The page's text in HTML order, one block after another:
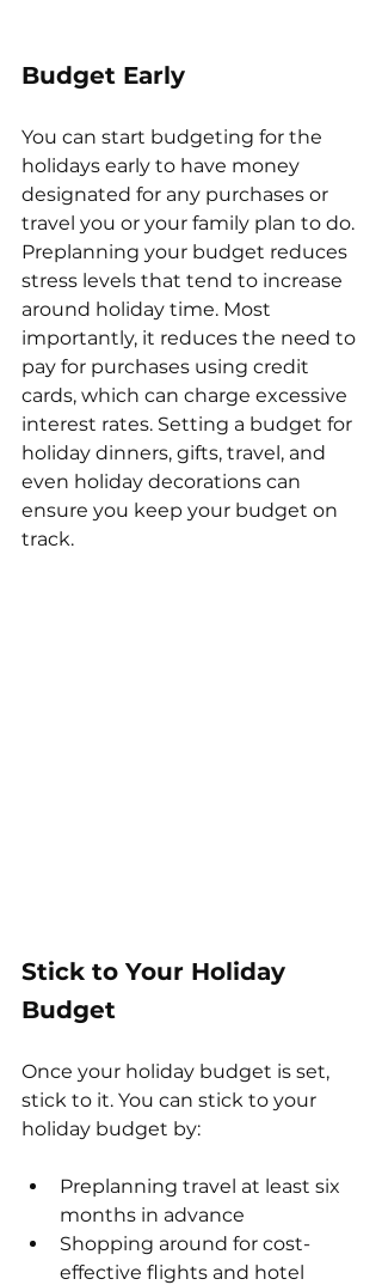
Budget Early
You can start budgeting for the
holidays early to have money
designated for any purchases or
travel you or your family plan to do.
Preplanning your budget reduces
stress levels that tend to increase
around holiday time. Most
importantly, it reduces the need to
pay for purchases using credit
cards, which can charge excessive
interest rates. Setting a budget for
holiday dinners, gifts, travel, and
even holiday decorations can
ensure you keep your budget on
track.
Stick to Your Holiday
Budget
Once your holiday budget is set,
stick to it. You can stick to your
holiday budget by:
Preplanning travel at least six
months in advance
Shopping around for cost-
effective flights and hotel